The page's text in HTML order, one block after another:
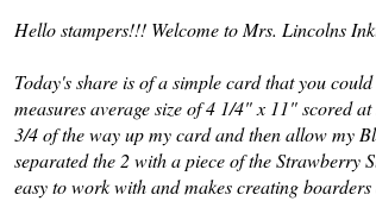
Hello stampers!!! Welcome to Mrs. Lincolns
Today's share is of a simple card that you
measures average size of 4 1/4" x 11" scored
3/4 of the way up my card and then allow my
separated the 2 with a piece of the Strawberry
easy to work with and makes creating